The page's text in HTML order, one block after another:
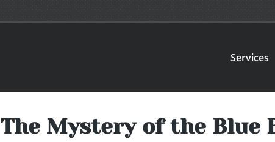
Services
The Mystery of the Blue